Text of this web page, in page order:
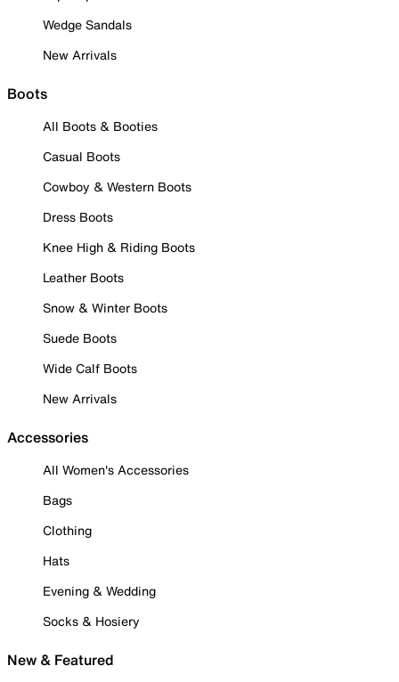
Wedge Sandals
New Arrivals
Boots
All Boots & Booties
Casual Boots
Cowboy & Western Boots
Dress Boots
Knee High & Riding Boots
Leather Boots
Snow & Winter Boots
Suede Boots
Wide Calf Boots
New Arrivals
Accessories
All Women's Accessories
Bags
Clothing
Hats
Evening & Wedding
Socks & Hosiery
New & Featured